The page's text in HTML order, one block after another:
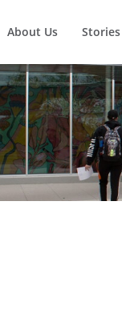
About Us Stories